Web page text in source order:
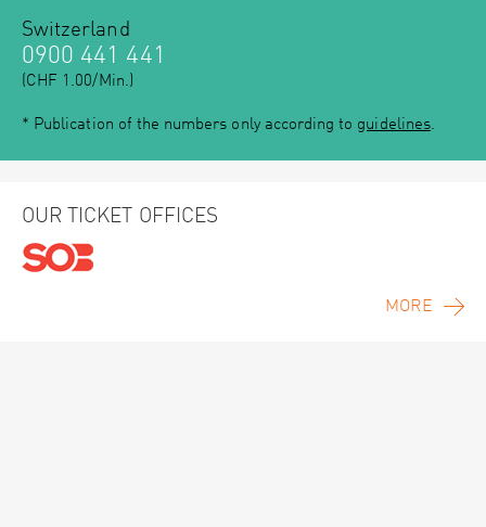
Switzerland
0900 441 441
(CHF 1.00/Min.)
* Publication of the numbers only according to guidelines.
OUR TICKET OFFICES
MORE